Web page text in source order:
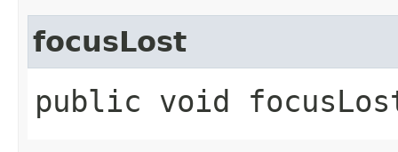
focusLost
public void